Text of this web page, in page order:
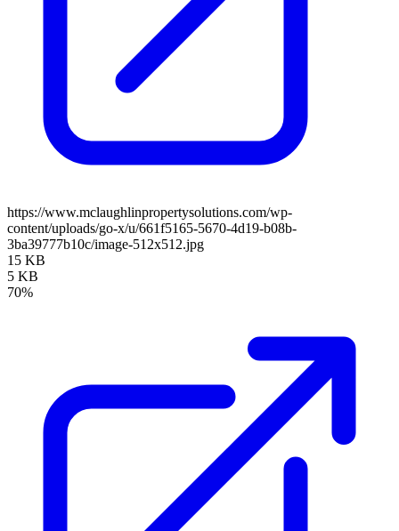
https://www.mclaughlinpropertysolutions.com/wp-
content/uploads/go-x/u/661f5165-5670-4d19-b08b-
3ba39777b10c/image-512x512.jpg
15 KB
5 KB
70%